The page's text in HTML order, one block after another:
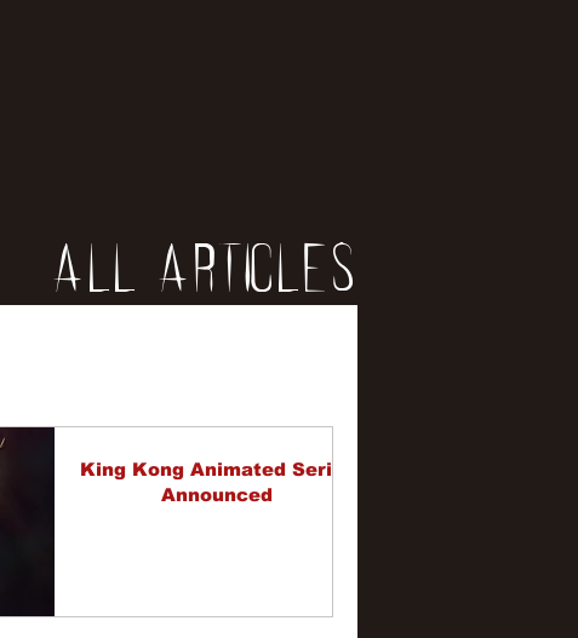
All Articles
Interviews
King Kong Animated Series
Announced